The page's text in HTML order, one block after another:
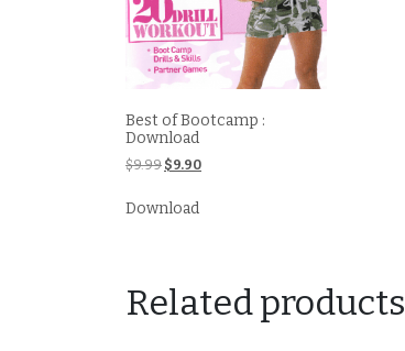
Best of Bootcamp :
Download
$9.99 Original
was:
$9.90Current
Download
Related products